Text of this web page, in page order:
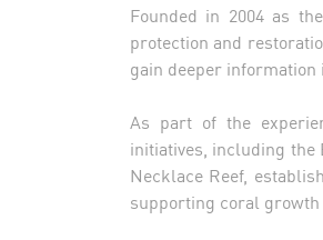
Founded in 2004 as
protection and
gain deeper
As part of the
initiatives, including
Necklace Reef,
supporting coral